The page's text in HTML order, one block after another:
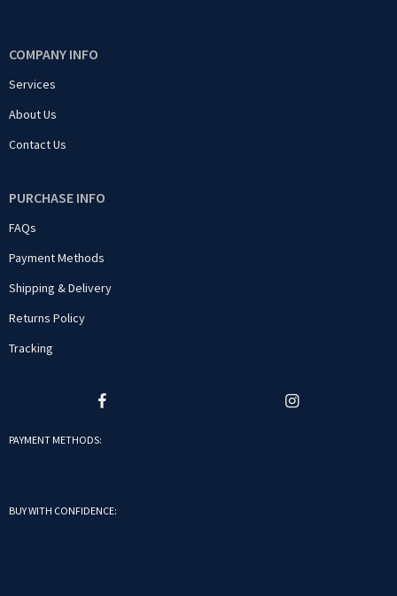
COMPANY INFO
Services
About Us
Contact Us
PURCHASE INFO
FAQs
Payment Methods
Shipping & Delivery
Returns Policy
Tracking
PAYMENT METHODS:
BUY WITH CONFIDENCE: